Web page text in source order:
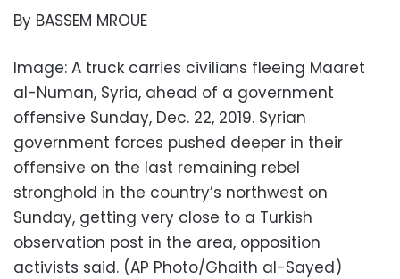
By BASSEM MROUE
Image: A truck carries civilians fleeing Maaret
al-Numan, Syria, ahead of a government
offensive Sunday, Dec. 22, 2019. Syrian
government forces pushed deeper in their
offensive on the last remaining rebel
stronghold in the country’s northwest on
Sunday, getting very close to a Turkish
observation post in the area, opposition
activists said. (AP Photo/Ghaith al-Sayed)